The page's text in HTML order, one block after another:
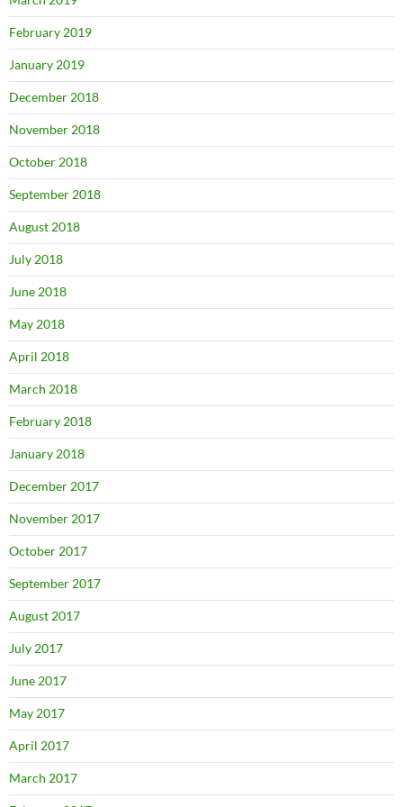
February 2019
January 2019
December 2018
November 2018
October 2018
September 2018
August 2018
July 2018
June 2018
May 2018
April 2018
March 2018
February 2018
January 2018
December 2017
November 2017
October 2017
September 2017
August 2017
July 2017
June 2017
May 2017
April 2017
March 2017